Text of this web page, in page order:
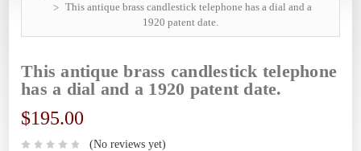
This antique brass candlestick telephone has a dial and a
1920 patent date.
This antique brass candlestick telephone
has a dial and a 1920 patent date.
$195.00
(No reviews yet)